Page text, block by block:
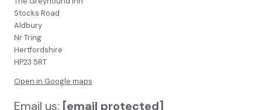
Stocks Road
Aldbury
Nr Tring
Hertfordshire
HP23 5RT
Open in Google maps
Email us: [email protected]